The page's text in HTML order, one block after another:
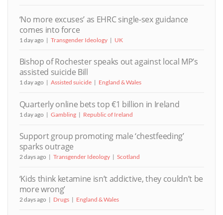
‘No more excuses’ as EHRC single-sex guidance
comes into force
1 day ago Transgender Ideology UK
Bishop of Rochester speaks out against local MP’s
assisted suicide Bill
1 day ago Assisted suicide England & Wales
Quarterly online bets top €1 billion in Ireland
1 day ago Gambling Republic of Ireland
Support group promoting male ‘chestfeeding’
sparks outrage
2 days ago Transgender Ideology Scotland
‘Kids think ketamine isn’t addictive, they couldn’t be
more wrong’
2 days ago Drugs England & Wales